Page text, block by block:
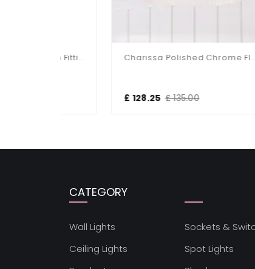
Charissa Polished Chrome Flush Fitting IP44
£ 135.00
CATEGORY
Wall Lights
Ceiling Lights
Sockets &
Spot Lights